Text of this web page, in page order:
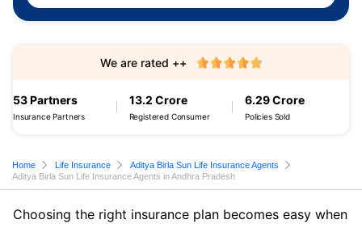
53 Partners
Insurance Partners
13.2 Crore
Registered Consumer
6.29 Crore
Policies Sold
We are rated ++
Home Life Insurance
Aditya Birla Sun Life Insurance Agents
Aditya Birla Sun Life Insurance Agents in Andhra Pradesh
Choosing the right insurance plan becomes easy when